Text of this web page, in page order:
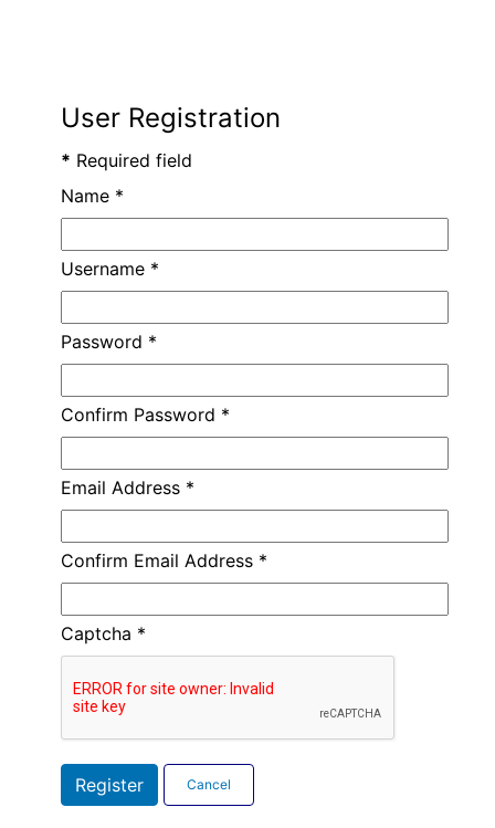
User Registration
* Required field
Name *
Username *
Password *
Confirm Password *
Email Address *
Confirm Email Address *
Captcha *
Register Cancel